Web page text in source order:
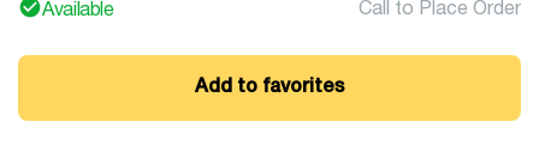
Available Call to Place Order
Add to favorites